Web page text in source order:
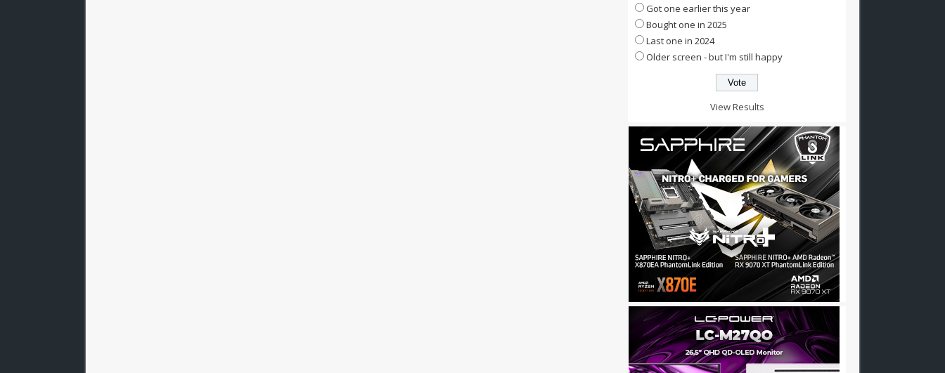
Got one earlier this year
Bought one in 2025
Last one in 2024
Older screen - but I'm still happy
View Results